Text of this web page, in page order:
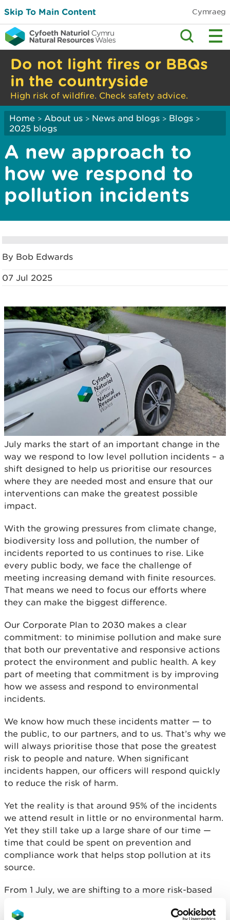
Skip To Main Content Cymraeg
Do not light fires or BBQs
in the countryside
High risk of wildfire. Check safety advice.
Home > About us > News and blogs > Blogs >
2025 blogs
A new approach to
how we respond to
pollution incidents
By Bob Edwards
07 Jul 2025
July marks the start of an important change in the
way we respond to low level pollution incidents – a
shift designed to help us prioritise our resources
where they are needed most and ensure that our
interventions can make the greatest possible
impact.
With the growing pressures from climate change,
biodiversity loss and pollution, the number of
incidents reported to us continues to rise. Like
every public body, we face the challenge of
meeting increasing demand with finite resources.
That means we need to focus our efforts where
they can make the biggest difference.
Our Corporate Plan to 2030 makes a clear
commitment: to minimise pollution and make sure
that both our preventative and responsive actions
protect the environment and public health. A key
part of meeting that commitment is by improving
how we assess and respond to environmental
incidents.
We know how much these incidents matter — to
the public, to our partners, and to us. That’s why we
will always prioritise those that pose the greatest
risk to people and nature. When significant
incidents happen, our officers will respond quickly
to reduce the risk of harm.
Yet the reality is that around 95% of the incidents
we attend result in little or no environmental harm.
Yet they still take up a large share of our time —
time that could be spent on prevention and
compliance work that helps stop pollution at its
source.
From 1 July, we are shifting to a more risk-based
some lower-risk pollution incidents may not